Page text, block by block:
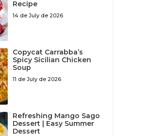
Recipe
14 de July de 2026
Copycat Carrabba’s
Spicy Sicilian Chicken
Soup
11 de July de 2026
Refreshing Mango Sago
Dessert | Easy Summer
Dessert